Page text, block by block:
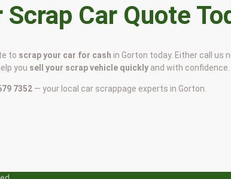
Car Quote
to scrap your car for cash in Gorton today. Either call
you sell your scrap vehicle quickly and with confidence.
7352 — your local car scrappage experts in Gorton.